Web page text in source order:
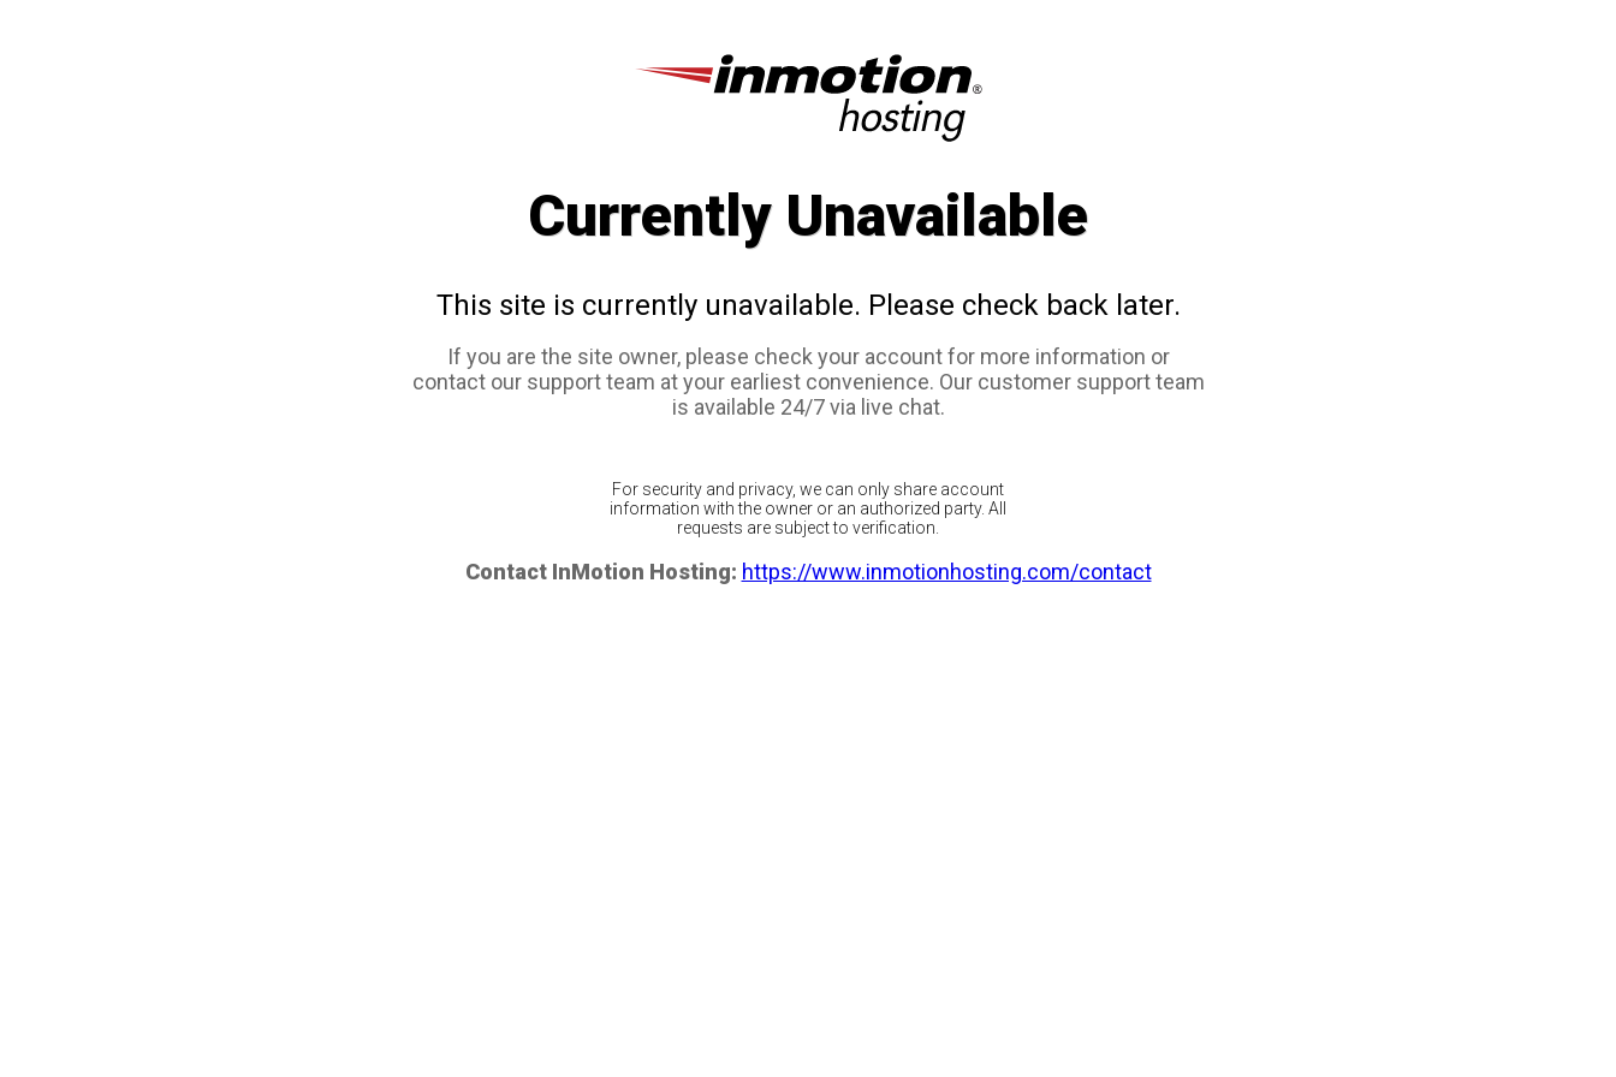
Currently Unavailable
This site is currently unavailable. Please check back later.
If you are the site owner, please check your account for more information or
contact our support team at your earliest convenience. Our customer support team
is available 24/7 via live chat.
For security and privacy, we can only share account
information with the owner or an authorized party. All
requests are subject to verification.
Contact InMotion Hosting: https://www.inmotionhosting.com/contact